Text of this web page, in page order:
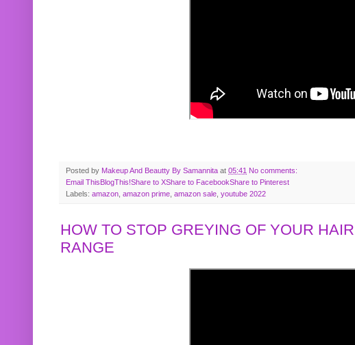
Posted by Makeup And Beautty By Samannita at 05:41 No comments:
Email This BlogThis!Share to XShare to FacebookShare to Pinterest
Labels: amazon, amazon prime, amazon sale, youtube 2022
HOW TO STOP GREYING OF YOUR
RANGE